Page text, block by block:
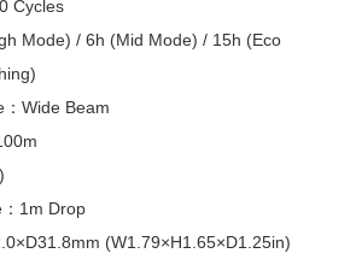
Cycles
Mode) / 6h (Mid Mode) / 15h (Eco
Wide Beam
1m Drop
(W1.79×H1.65×D1.25in)